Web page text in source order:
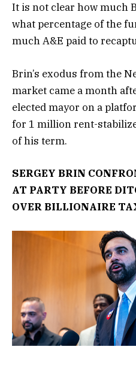
It is not clear how much
what percentage of the
much A&E paid to
Brin’s exodus from the
market came a month
elected mayor on a
for 1 million rent-
of his term.
SERGEY BRIN
AT PARTY BEFORE
OVER BILLIONAIRE